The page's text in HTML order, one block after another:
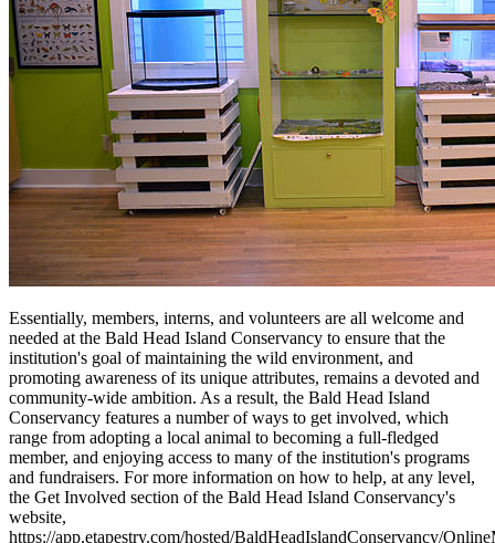
Essentially, members, interns, and volunteers are all welcome and
needed at the Bald Head Island Conservancy to ensure that the
institution's goal of maintaining the wild environment, and
promoting awareness of its unique attributes, remains a devoted and
community-wide ambition. As a result, the Bald Head Island
Conservancy features a number of ways to get involved, which
range from adopting a local animal to becoming a full-fledged
member, and enjoying access to many of the institution's programs
and fundraisers. For more information on how to help, at any level,
the Get Involved section of the Bald Head Island Conservancy's
website,
https://app.etapestry.com/hosted/BaldHeadIslandConservancy/